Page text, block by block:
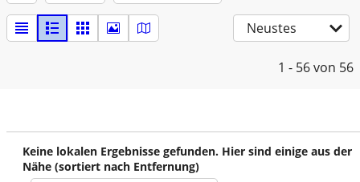
Neustes
1 - 56von 56
Keine lokalen Ergebnisse gefunden. Hier sind einige aus der
Nähe (sortiert nach Entfernung)